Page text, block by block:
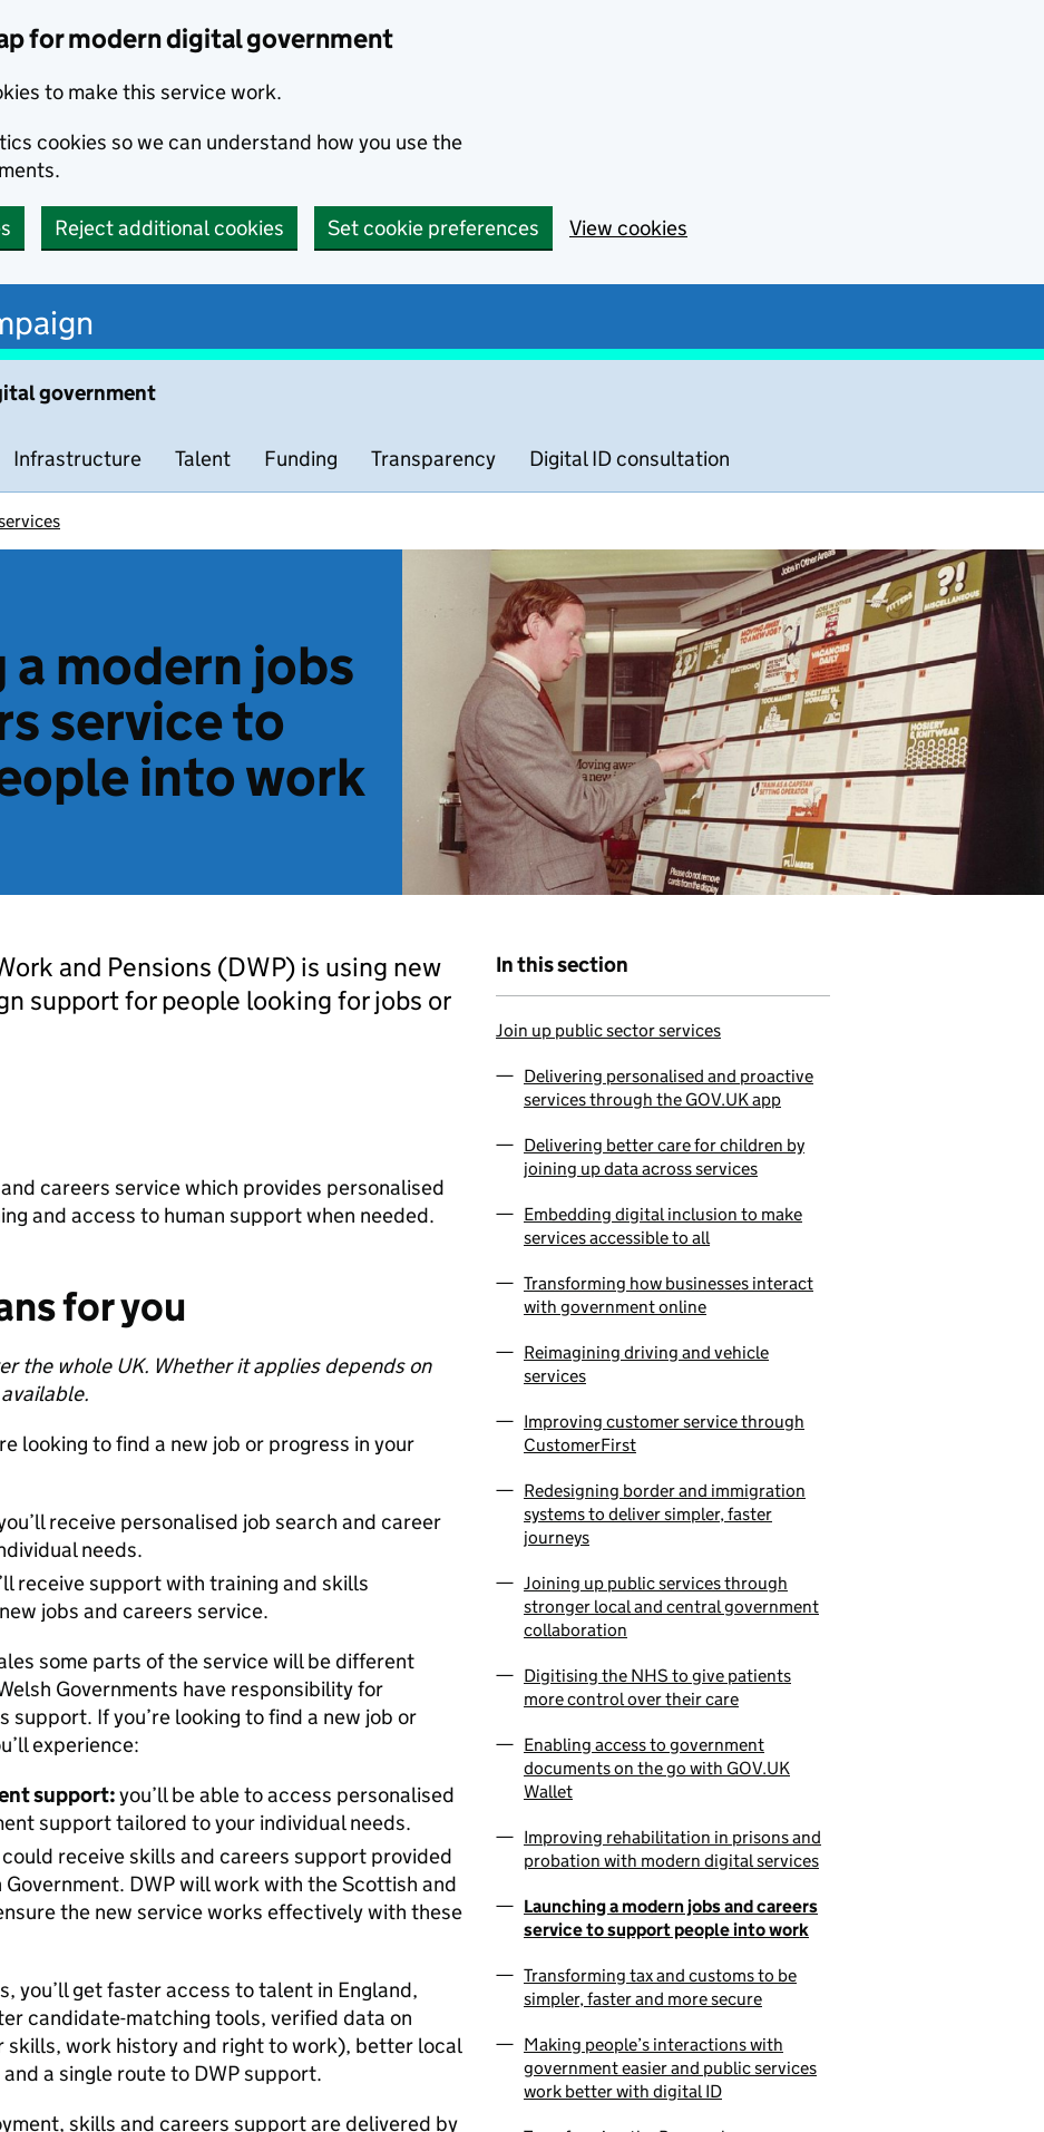
for modern digital government
to make this service work.
cookies so we can understand how you use the
Reject additional cookies Set cookie preferences View cookies
government
Infrastructure Talent Funding Transparency Digital ID consultation
a modern jobs
service to
into work
and Pensions (DWP) is using new
support for people looking for jobs or
careers service which provides personalised
and access to human support when needed.
for you
the whole UK. Whether it applies depends on
looking to find a new job or progress in your
receive personalised job search and career
needs.
receive support with training and skills
jobs and careers service.
some parts of the service will be different
Governments have responsibility for
support. If you’re looking to find a new job or
experience:
support:you’ll be able to access personalised
support tailored to your individual needs.
receive skills and careers support provided
DWP will work with the Scottish and
the new service works effectively with these
you’ll get faster access to talent in England,
candidate-matching tools, verified data on
work history and right to work), better local
a single route to DWP support.
skills and careers support are delivered by
In this section
Join up public sector services
Delivering personalised and proactive
services through the GOV.UK app
Delivering better care for children by
joining up data across services
Embedding digital inclusion to make
services accessible to all
Transforming how businesses interact
with government online
Reimagining driving and vehicle
services
Improving customer service through
CustomerFirst
Redesigning border and immigration
systems to deliver simpler, faster
journeys
Joining up public services through
stronger local and central government
collaboration
Digitising the NHS to give patients
more control over their care
Enabling access to government
documents on the go with GOV.UK
Wallet
Improving rehabilitation in prisons and
probation with modern digital services
Launching a modern jobs and careers
service to support people into work
Transforming tax and customs to be
simpler, faster and more secure
Making people’s interactions with
government easier and public services
work better with digital ID